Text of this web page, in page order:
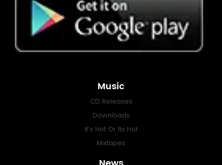
Music
CD Releases
Downloads
It’s Hot Or Its Hot
Mixtapes